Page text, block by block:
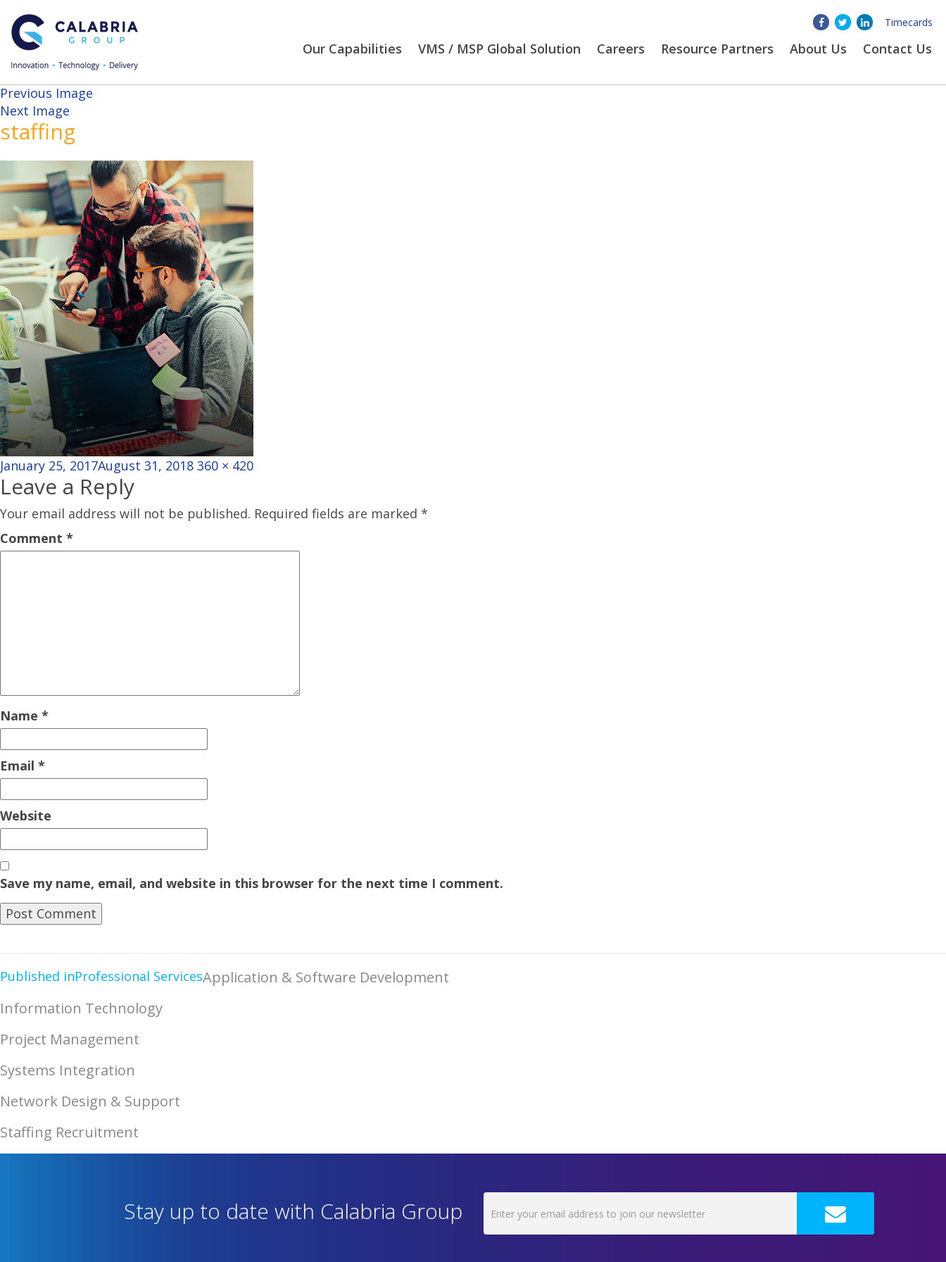
Timecards
Our Capabilities VMS / MSP Global Solution Careers Resource Partners About Us Contact Us
Previous Image
Next Image
staffing
Posted
on
January 25, 2017August 31, 2018 Full
360 × 420
Leave a Reply
Your email address will not be published. Required fields are marked *
Comment *
Name *
Email *
Website
Save my name, email, and website in this browser for the next time I comment.
Published inProfessional ServicesApplication & Software Development
Information Technology
Project Management
Systems Integration
Network Design & Support
Staffing Recruitment
Stay up to date with Calabria Group